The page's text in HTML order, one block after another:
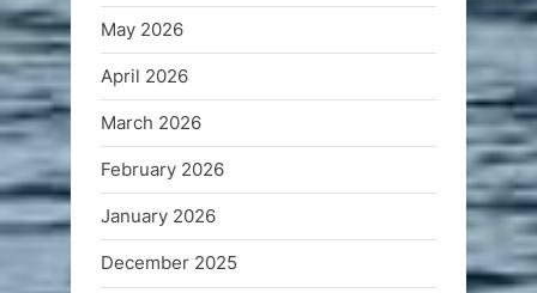
May 2026
April 2026
March 2026
February 2026
January 2026
December 2025